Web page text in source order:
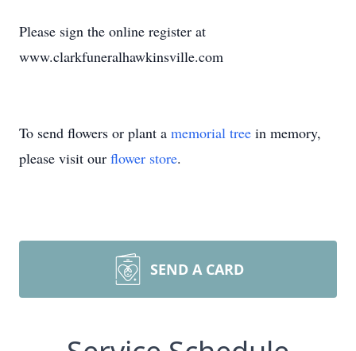
Please sign the online register at
www.clarkfuneralhawkinsville.com
To send flowers or plant a memorial tree in memory,
please visit our flower store.
SEND A CARD